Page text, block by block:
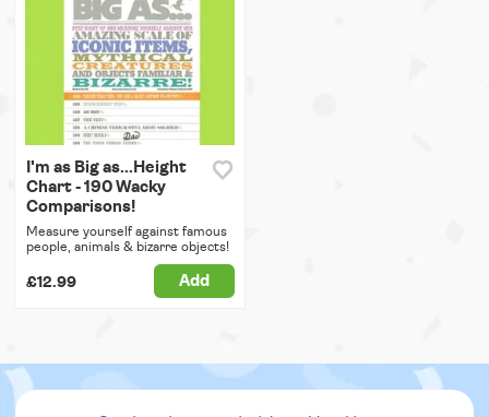
I'm as Big as...Height
Chart - 190 Wacky
Comparisons!
Measure yourself against famous
people, animals & bizarre objects!
£12.99 Add